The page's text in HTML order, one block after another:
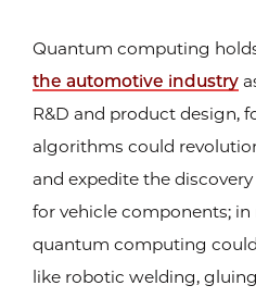
Quantum computing
the automotive industry
R&D and product design,
algorithms could
and expedite the
for vehicle components;
quantum computing
like robotic welding,